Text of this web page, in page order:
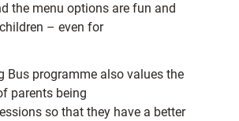
the menu options are fun and
– even for
Bus programme also values the
parents being
so that they have a better